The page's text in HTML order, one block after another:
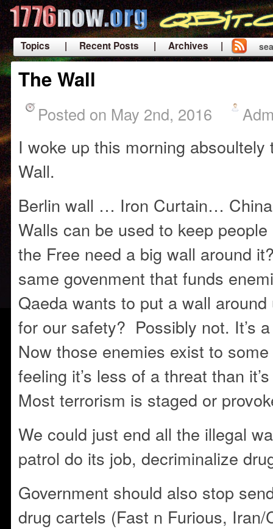
Topics | Recent Posts
| Archives |
|
The Wall
Posted on May 2nd, 2016
I woke up this morning absoultely
Wall.
Berlin wall … Iron Curtain…
Walls can be used to keep
the Free need a big wall around
same govenment that funds
Qaeda wants to put a wall
for our safety? Possibly not. It’s
Now those enemies exist to
feeling it’s less of a threat than
Most terrorism is staged or
We could just end all the illegal
patrol do its job, decriminalize
Government should also stop
drug cartels (Fast n Furious, Iran/